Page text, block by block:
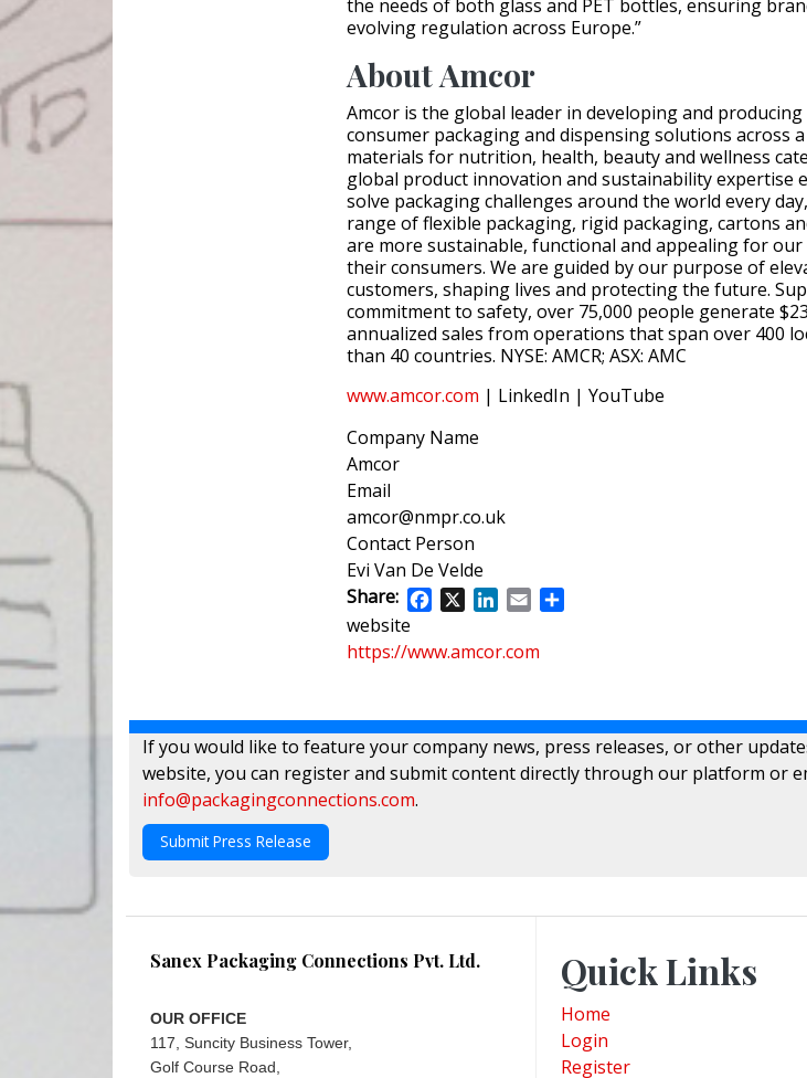
the needs of both glass and PET bottles, ensuring
evolving regulation across Europe.”
About Amcor
Amcor is the global leader in developing and
consumer packaging and dispensing solutions across
materials for nutrition, health, beauty and wellness
global product innovation and sustainability expertise
solve packaging challenges around the world every
range of flexible packaging, rigid packaging, cartons
are more sustainable, functional and appealing for our
their consumers. We are guided by our purpose of
customers, shaping lives and protecting the future.
commitment to safety, over 75,000 people generate
annualized sales from operations that span over 400
than 40 countries. NYSE: AMCR; ASX: AMC
www.amcor.com | LinkedIn | YouTube
Company Name
Amcor
Email
amcor@nmpr.co.uk
Contact Person
Evi Van De Velde
Share:
Facebook
X LinkedIn
Email
website
https://www.amcor.com
If you would like to feature your company news, press releases, or other
website, you can register and submit content directly through our platform or
info@packagingconnections.com.
Submit Press Release
Sanex Packaging Connections Pvt. Ltd.
OUR OFFICE
117, Suncity Business Tower,
Golf Course Road,
Quick Links
Home
Login
Register